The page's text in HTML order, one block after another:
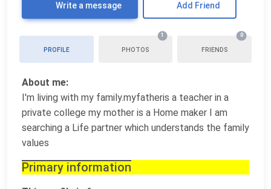
Write a message Add Friend
PROFILE PHOTOS
1
FRIENDS
0
About me:
I'm living with my family.myfatheris a teacher in a
private college my mother is a Home maker I am
searching a Life partner which understands the family
values
Primary information